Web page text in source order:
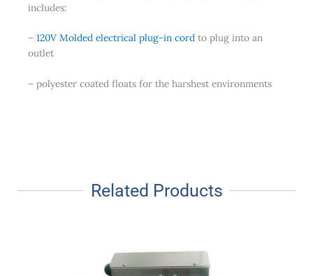
includes:
– 120V Molded electrical plug-in cord to plug into an
outlet
– polyester coated floats for the harshest environments
Related Products